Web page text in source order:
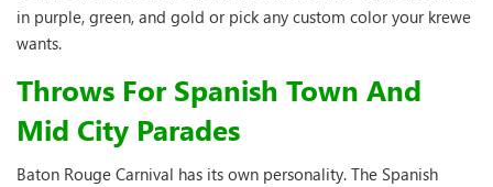
in purple, green, and gold or pick any custom color your krewe
wants.
Throws For Spanish Town And
Mid City Parades
Baton Rouge Carnival has its own personality. The Spanish